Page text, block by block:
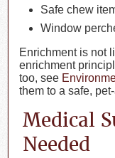
Safe chew
Window
Enrichment is not
enrichment
too, see
them to a safe,
Medical
Needed